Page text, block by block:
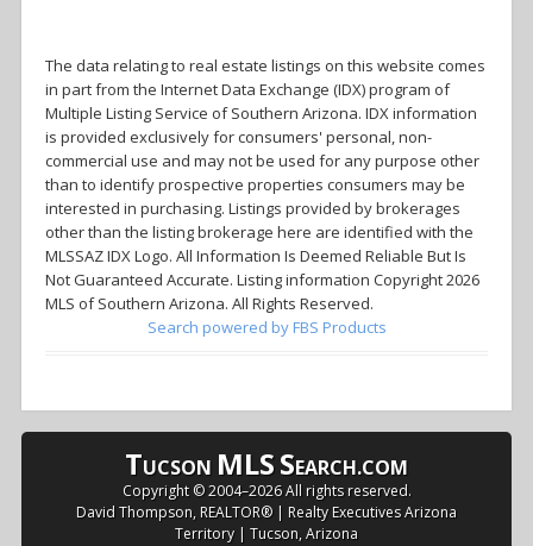
The data relating to real estate listings on this website comes
in part from the Internet Data Exchange (IDX) program of
Multiple Listing Service of Southern Arizona. IDX information
is provided exclusively for consumers' personal, non-
commercial use and may not be used for any purpose other
than to identify prospective properties consumers may be
interested in purchasing. Listings provided by brokerages
other than the listing brokerage here are identified with the
MLSSAZ IDX Logo. All Information Is Deemed Reliable But Is
Not Guaranteed Accurate. Listing information Copyright 2026
MLS of Southern Arizona. All Rights Reserved.
Search powered by FBS Products
TUCSON MLSSEARCH.COM
Copyright © 2004–2026 All rights reserved.
David Thompson, REALTOR® | Realty Executives Arizona
Territory | Tucson, Arizona